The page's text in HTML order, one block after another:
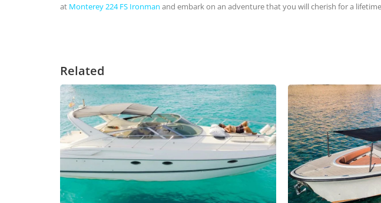
at Monterey 224 FS Ironman and embark on an adventure that you will cherish for a
Related